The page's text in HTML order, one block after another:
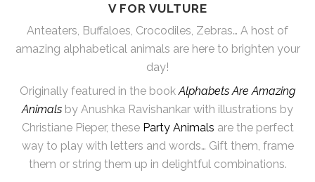
V FOR VULTURE
Anteaters, Buffaloes, Crocodiles, Zebras… A host of
amazing alphabetical animals are here to brighten your
day!
Originally featured in the book Alphabets Are Amazing
Animals by Anushka Ravishankar with illustrations by
Christiane Pieper, these Party Animals are the perfect
way to play with letters and words… Gift them, frame
them or string them up in delightful combinations.